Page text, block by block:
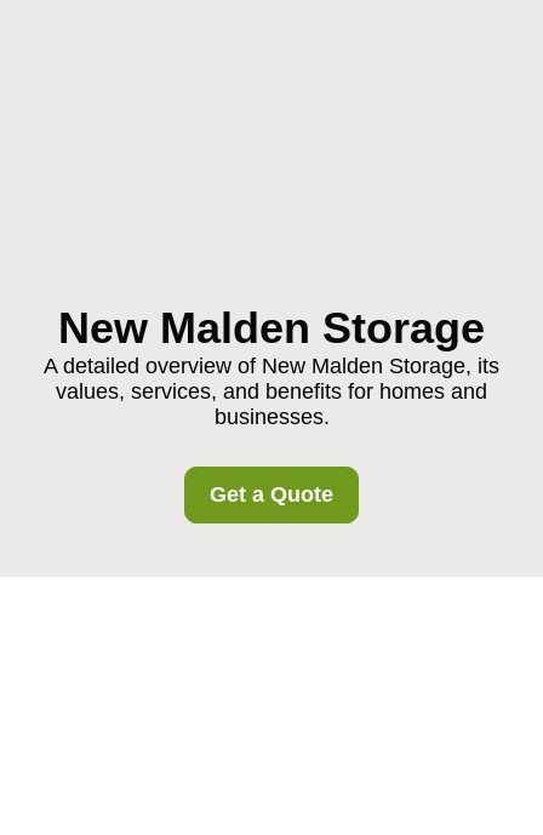
New Malden Storage
A detailed overview of New Malden Storage, its
values, services, and benefits for homes and
businesses.
Get a Quote